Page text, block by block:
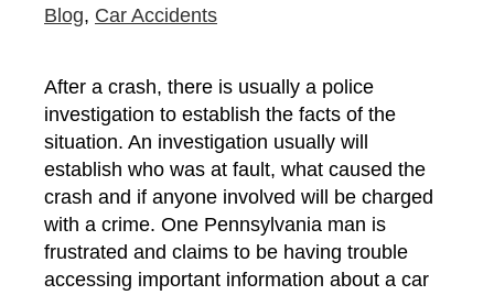
Blog, Car Accidents
After a crash, there is usually a police
investigation to establish the facts of the
situation. An investigation usually will
establish who was at fault, what caused the
crash and if anyone involved will be charged
with a crime. One Pennsylvania man is
frustrated and claims to be having trouble
accessing important information about a car